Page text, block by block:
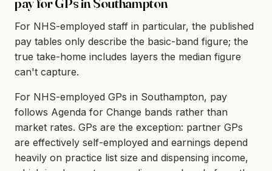
For NHS-employed staff in particular, the published
pay tables only describe the basic-band figure; the
true take-home includes layers the median figure
can't capture.
For NHS-employed GPs in Southampton, pay
follows Agenda for Change bands rather than
market rates. GPs are the exception: partner GPs
are effectively self-employed and earnings depend
heavily on practice list size and dispensing income,